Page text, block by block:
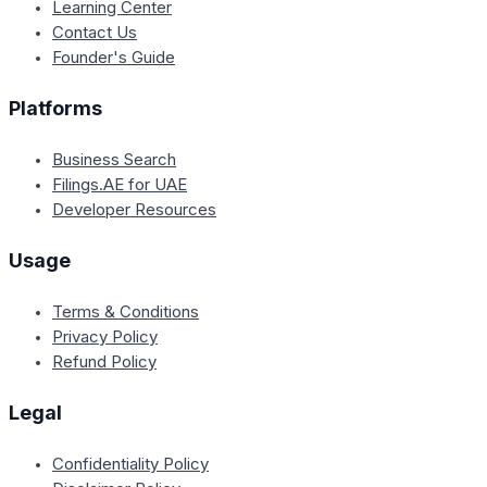
Learning Center
Contact Us
Founder's Guide
Platforms
Business Search
Filings.AE for UAE
Developer Resources
Usage
Terms & Conditions
Privacy Policy
Refund Policy
Legal
Confidentiality Policy